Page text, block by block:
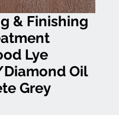
& Finishing
Lye
Oil
Grey